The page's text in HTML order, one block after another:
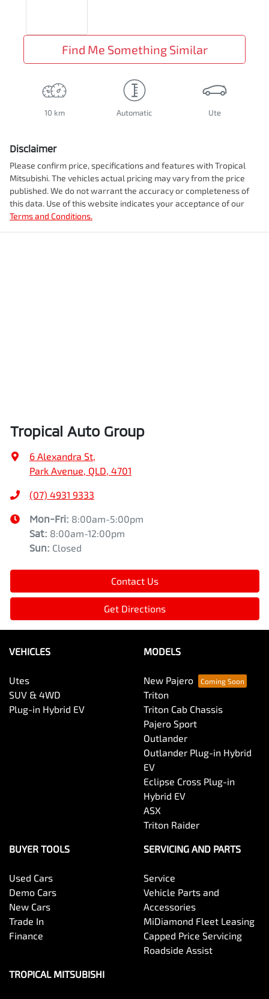
Find Me Something Similar
10 km Automatic Ute
Disclaimer
Please confirm price, specifications and features with Tropical
Mitsubishi. The vehicles actual pricing may vary from the price
published. We do not warrant the accuracy or completeness of
this data. Use of this website indicates your acceptance of our
Terms and Conditions.
Tropical Auto Group
6 Alexandra St,
Park Avenue, QLD, 4701
(07) 4931 9333
Mon-Fri: 8:00am-5:00pm
Sat: 8:00am-12:00pm
Sun: Closed
Contact Us
Get Directions
VEHICLES
Utes
SUV & 4WD
Plug-in Hybrid EV
MODELS
New Pajero
Triton
Triton Cab Chassis
Pajero Sport
Outlander
Outlander Plug-in Hybrid
EV
Eclipse Cross Plug-in
Hybrid EV
ASX
Triton Raider
BUYER TOOLS
Used Cars
Demo Cars
New Cars
Trade In
Finance
SERVICING AND PARTS
Service
Vehicle Parts and
Accessories
MiDiamond Fleet Leasing
Capped Price Servicing
Roadside Assist
TROPICAL MITSUBISHI